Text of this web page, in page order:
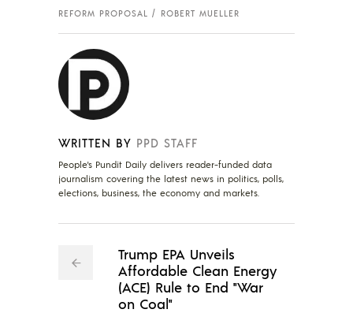
REFORM PROPOSAL
ROBERT MUELLER
WRITTEN BY PPD STAFF
People's Pundit Daily delivers reader-funded data
journalism covering the latest news in politics, polls,
elections, business, the economy and markets.
Trump EPA Unveils
Affordable Clean Energy
(ACE) Rule to End "War
on Coal"